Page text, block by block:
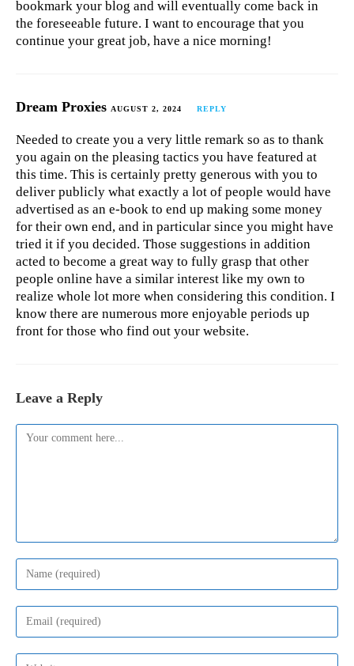
bookmark your blog and will eventually come back in
the foreseeable future. I want to encourage that you
continue your great job, have a nice morning!
Dream Proxies AUGUST 2, 2024 REPLY
Needed to create you a very little remark so as to thank
you again on the pleasing tactics you have featured at
this time. This is certainly pretty generous with you to
deliver publicly what exactly a lot of people would have
advertised as an e-book to end up making some money
for their own end, and in particular since you might have
tried it if you decided. Those suggestions in addition
acted to become a great way to fully grasp that other
people online have a similar interest like my own to
realize whole lot more when considering this condition. I
know there are numerous more enjoyable periods up
front for those who find out your website.
Leave a Reply
Comment
Enter
your
name
or
username
to
Enter
your
email
address
Enter